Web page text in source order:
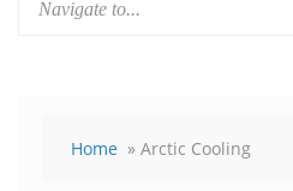
Home » Arctic Cooling